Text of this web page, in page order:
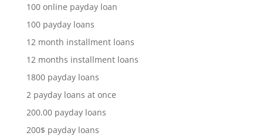
100 online payday loan
100 payday loans
12 month installment loans
12 months installment loans
1800 payday loans
2 payday loans at once
200.00 payday loans
200$ payday loans